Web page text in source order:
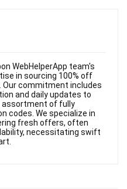
WebHelperApp team's
in sourcing 100% off
Our commitment includes
and daily updates to
assortment of fully
codes. We specialize in
fresh offers, often
necessitating swift